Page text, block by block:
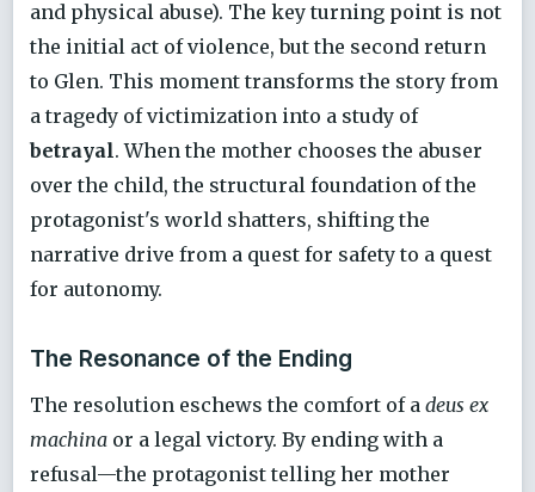
and physical abuse). The key turning point is not
the initial act of violence, but the second return
to Glen. This moment transforms the story from
a tragedy of victimization into a study of
betrayal. When the mother chooses the abuser
over the child, the structural foundation of the
protagonist's world shatters, shifting the
narrative drive from a quest for safety to a quest
for autonomy.
The Resonance of the Ending
The resolution eschews the comfort of a deus ex
machina or a legal victory. By ending with a
refusal—the protagonist telling her mother